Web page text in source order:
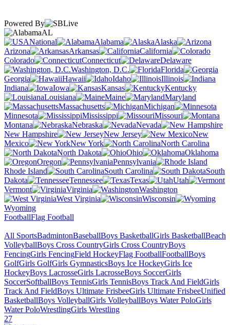
Powered By
AL
National
Alabama
Alaska
Arizona
Arkansas
California
Colorado
Connecticut
Delaware
Washington, D.C.
Florida
Georgia
Hawaii Idaho
Illinois
Indiana
Iowa Kansas
Kentucky
Louisiana
Maine
Maryland
Massachusetts
Michigan
Minnesota
Mississippi
Missouri
Montana
Nebraska
Nevada
New Hampshire
New Jersey
New
Mexico
New York
North Carolina
North Dakota
Ohio
Oklahoma
Oregon
Pennsylvania
Rhode Island
South Carolina
South
Dakota
Tennessee Texas
Utah
Vermont
Virginia
Washington
West Virginia
Wisconsin
Wyoming
FootballFlag Football
All SportsBadmintonBaseballBoys BasketballGirls BasketballBeach
VolleyballBoys Cross CountryGirls Cross CountryBoys
FencingGirls FencingField HockeyFlag FootballFootballBoys
GolfGirls GolfGirls GymnasticsBoys Ice HockeyGirls Ice
HockeyBoys LacrosseGirls LacrosseBoys SoccerGirls
SoccerSoftballBoys TennisGirls TennisBoys Track And FieldGirls
Track And FieldBoys Ultimate FrisbeeGirls Ultimate FrisbeeUnified
BasketballBoys VolleyballGirls VolleyballBoys Water PoloGirls
Water PoloWrestlingGirls Wrestling
27